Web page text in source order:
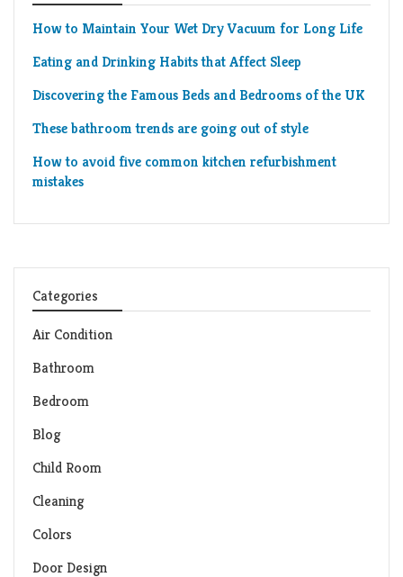
How to Maintain Your Wet Dry Vacuum for Long Life
Eating and Drinking Habits that Affect Sleep
Discovering the Famous Beds and Bedrooms of the UK
These bathroom trends are going out of style
How to avoid five common kitchen refurbishment
mistakes
Categories
Air Condition
Bathroom
Bedroom
Blog
Child Room
Cleaning
Colors
Door Design